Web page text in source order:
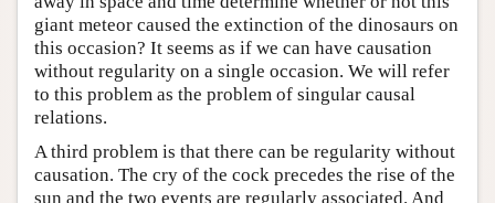
giant meteor caused the extinction of the dinosaurs on
this occasion? It seems as if we can have causation
without regularity on a single occasion. We will refer
to this problem as the problem of singular causal
relations.
A third problem is that there can be regularity without
causation. The cry of the cock precedes the rise of the
sun and the two events are regularly associated. And